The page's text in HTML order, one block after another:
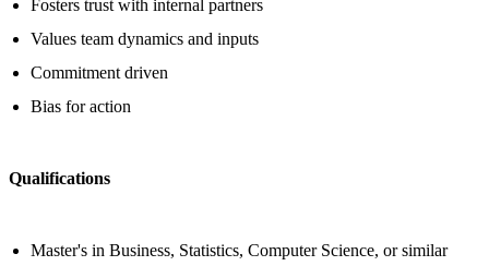
Fosters trust with internal partners
Values team dynamics and inputs
Commitment driven
Bias for action
Qualifications
Master's in Business, Statistics, Computer Science, or similar